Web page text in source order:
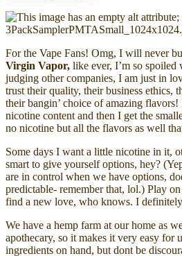
For the Vape Fans! Omg, I will never
Virgin Vapor, like ever, I’m so spoiled
judging other companies, I am just in
trust their quality, their business ethics,
their bangin’ choice of amazing
nicotine content and then I get the
no nicotine but all the flavors as well
Some days I want a little nicotine in it,
smart to give yourself options, hey?
are in control when we have options,
predictable- remember that, lol.) Play
find a new love, who knows. I
We have a hemp farm at our home as
apothecary, so it makes it very easy for
ingredients on hand, but dont be